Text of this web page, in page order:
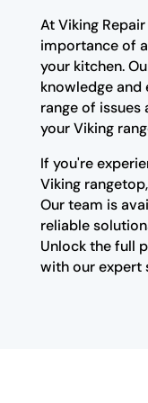
At Viking
importance of
your kitchen.
knowledge and
range of
your Viking
If you're
Viking
Our team is
reliable
Unlock the full
with our expert